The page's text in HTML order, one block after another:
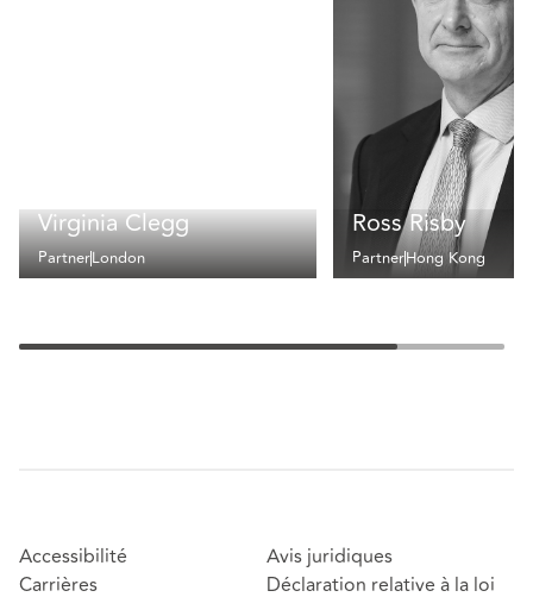
Virginia Clegg
PartnerLondon
Ross Risby
PartnerHong Kong
Accessibilité
Carrières
Avis juridiques
Déclaration relative à la loi